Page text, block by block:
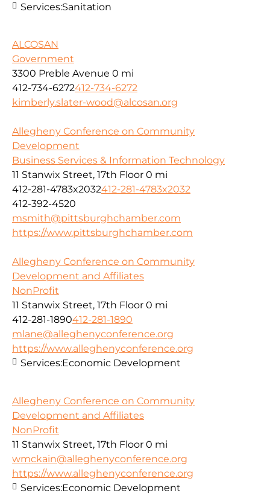
Services:Sanitation
ALCOSAN
Government
3300 Preble Avenue 0 mi
412-734-6272412-734-6272
kimberly.slater-wood@alcosan.org
Allegheny Conference on Community
Development
Business Services & Information Technology
11 Stanwix Street, 17th Floor 0 mi
412-281-4783x2032412-281-4783x2032
412-392-4520
msmith@pittsburghchamber.com
https://www.pittsburghchamber.com
Allegheny Conference on Community
Development and Affiliates
NonProfit
11 Stanwix Street, 17th Floor 0 mi
412-281-1890412-281-1890
mlane@alleghenyconference.org
https://www.alleghenyconference.org
Services:Economic Development
Allegheny Conference on Community
Development and Affiliates
NonProfit
11 Stanwix Street, 17th Floor 0 mi
wmckain@alleghenyconference.org
https://www.alleghenyconference.org
Services:Economic Development